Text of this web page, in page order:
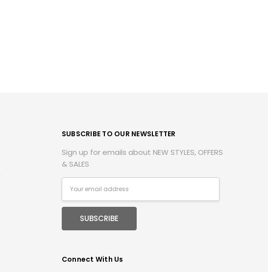
SUBSCRIBE TO OUR NEWSLETTER
Sign up for emails about NEW STYLES, OFFERS
& SALES
Connect With Us